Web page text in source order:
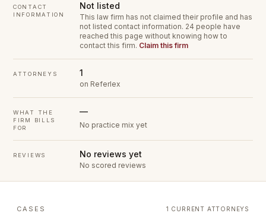
CONTACT
INFORMATION
Not listed
This law firm has not claimed their profile and has
not listed contact information. 24 people have
reached this page without knowing how to
contact this firm. Claim this firm
ATTORNEYS 1
on Referlex
WHAT THE
FIRM BILLS
FOR
—
No practice mix yet
REVIEWS No reviews yet
No scored reviews
CASES 1 CURRENT ATTORNEYS